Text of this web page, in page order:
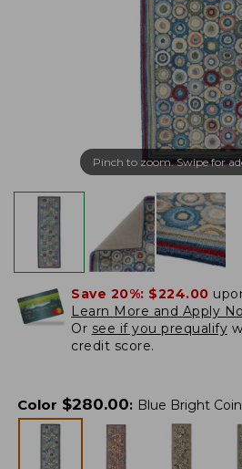
Pinch to zoom. Swipe for
Save 20%: $224.00
Learn More and Apply
Or see if you prequalify
credit score.
Color $280.00: Blue Bright